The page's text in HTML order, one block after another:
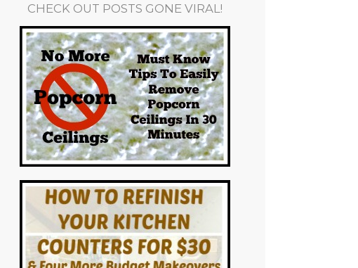
CHECK OUT POSTS GONE VIRAL!